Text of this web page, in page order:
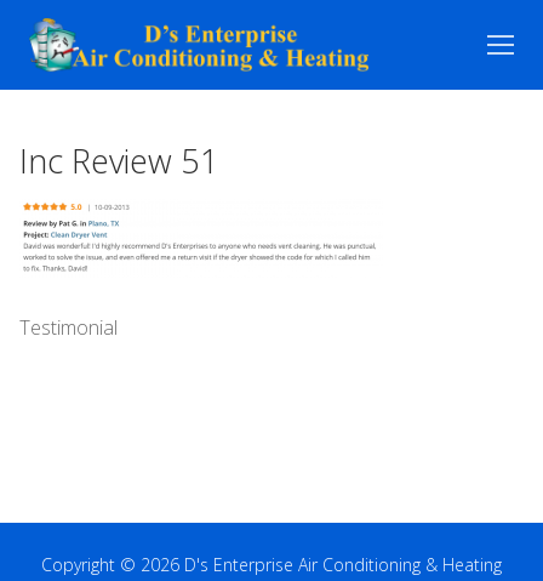
content
Inc Review 51
Testimonial
Copyright © 2026 D's Enterprise Air Conditioning & Heating